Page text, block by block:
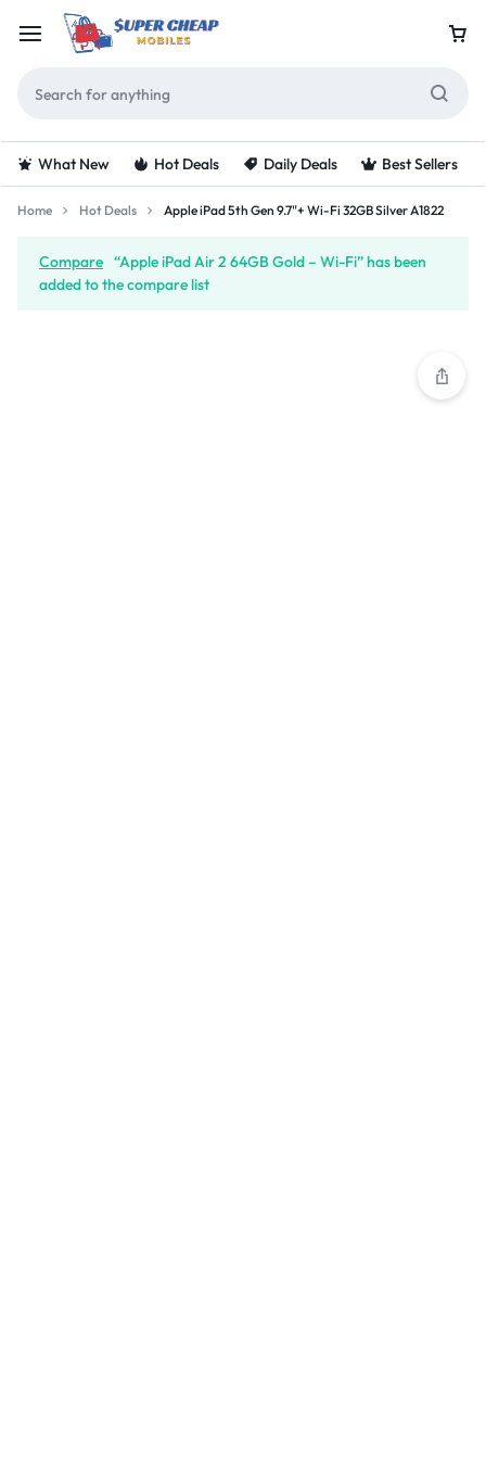
What New Hot Deals Daily Deals Best Sellers
Home Hot Deals Apple iPad 5th Gen 9.7"+ Wi-Fi 32GB Silver A1822
Compare “Apple iPad Air 2 64GB Gold – Wi-Fi” has been
added to the compare list